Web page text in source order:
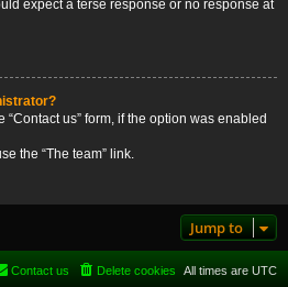
expect a terse response or no response at
us” form, if the option was enabled
the “The team” link.
Jump to
All times are UTC
Delete cookies
Contact us